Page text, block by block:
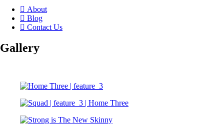
About
Blog
Contact Us
Gallery